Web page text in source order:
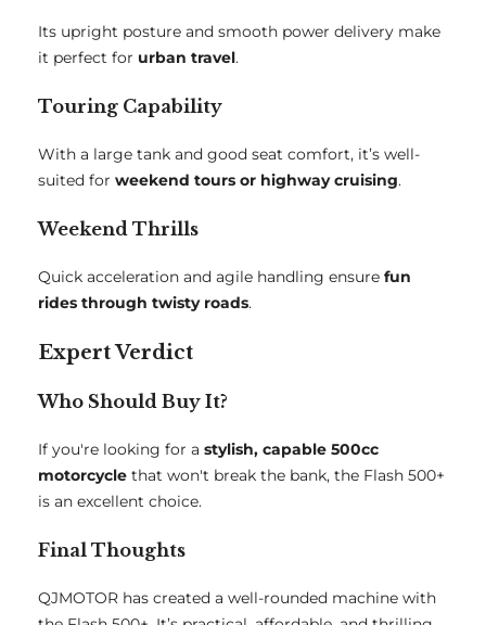
Its upright posture and smooth power delivery make
it perfect for urban travel.
Touring Capability
With a large tank and good seat comfort, it’s well-
suited for weekend tours or highway cruising.
Weekend Thrills
Quick acceleration and agile handling ensure fun
rides through twisty roads.
Expert Verdict
Who Should Buy It?
If you're looking for a stylish, capable 500cc
motorcycle that won't break the bank, the Flash 500+
is an excellent choice.
Final Thoughts
QJMOTOR has created a well-rounded machine with